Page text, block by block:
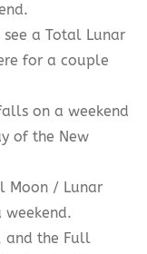
a Total Lunar
for a couple
on a weekend
of the New
Moon / Lunar
and the Full